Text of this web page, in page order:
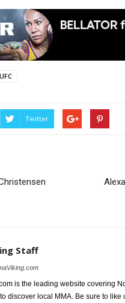
UFC
Twitter
Staff
is the leading website covering
discover local MMA. Be sure to